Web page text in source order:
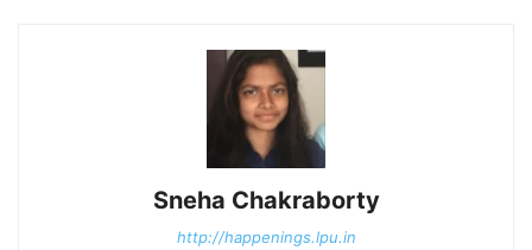
Sneha Chakraborty
http://happenings.lpu.in